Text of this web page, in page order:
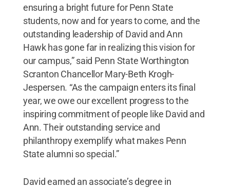
ensuring a bright future for Penn State
students, now and for years to come, and the
outstanding leadership of David and Ann
Hawk has gone far in realizing this vision for
our campus,” said Penn State Worthington
Scranton Chancellor Mary-Beth Krogh-
Jespersen. “As the campaign enters its final
year, we owe our excellent progress to the
inspiring commitment of people like David and
Ann. Their outstanding service and
philanthropy exemplify what makes Penn
State alumni so special.”
David earned an associate’s degree in